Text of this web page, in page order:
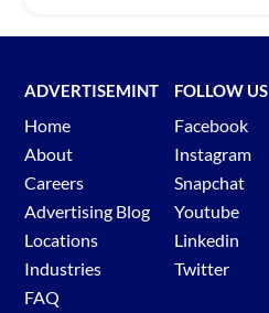
ADVERTISEMINT
Home
About
Careers
Advertising Blog
Locations
Industries
FAQ
FOLLOW US
Facebook
Instagram
Snapchat
Youtube
Linkedin
Twitter